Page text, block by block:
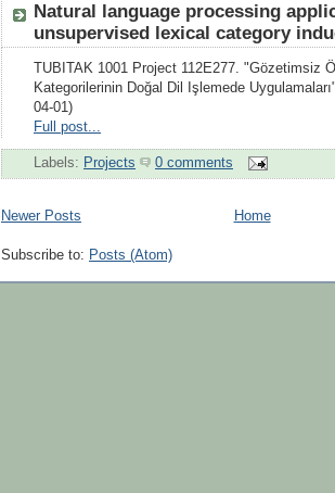
Natural language processing
unsupervised lexical category
TUBITAK 1001 Project 112E277. "Gözetimsiz
Kategorilerinin Doğal Dil Işlemede
04-01)
Full post...
Labels: Projects 0 comments
Newer Posts Home
Subscribe to: Posts (Atom)